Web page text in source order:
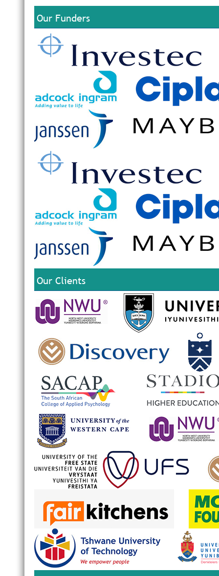
Our Funders
Our Clients